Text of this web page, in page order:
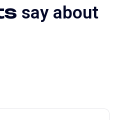
say about